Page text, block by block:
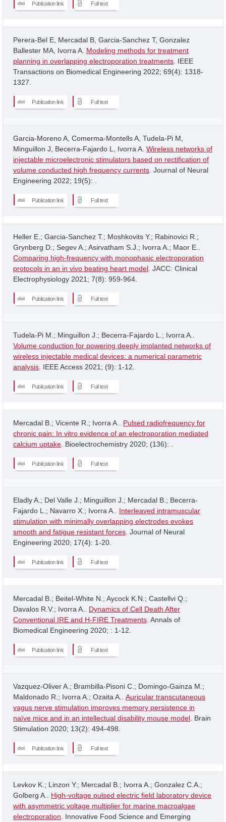
Publication link Full text
Perera-Bel E, Mercadal B, Garcia-Sanchez T, Gonzalez
Ballester MA, Ivorra A. Modeling methods for treatment
planning in overlapping electroporation treatments . IEEE
Transactions on Biomedical Engineering 2022; 69(4): 1318-
1327.
Publication link Full text
Garcia-Moreno A, Comerma-Montells A, Tudela-Pi M,
Minguillon J, Becerra-Fajardo L, Ivorra A. Wireless networks of
injectable microelectronic stimulators based on rectification of
volume conducted high frequency currents . Journal of Neural
Engineering 2022; 19(5): .
Publication link Full text
Heller E.; Garcia-Sanchez T.; Moshkovits Y.; Rabinovici R.;
Grynberg D.; Segev A.; Asirvatham S.J.; Ivorra A.; Maor E..
Comparing high-frequency with monophasic electroporation
protocols in an in vivo beating heart model . JACC: Clinical
Electrophysiology 2021; 7(8): 959-964.
Publication link Full text
Tudela-Pi M.; Minguillon J.; Becerra-Fajardo L.; Ivorra A..
Volume conduction for powering deeply implanted networks of
wireless injectable medical devices: a numerical parametric
analysis . IEEE Access 2021; (9): 1-12.
Publication link Full text
Mercadal B.; Vicente R.; Ivorra A.. Pulsed radiofrequency for
chronic pain: In vitro evidence of an electroporation mediated
calcium uptake . Bioelectrochemistry 2020; (136): .
Publication link Full text
Eladly A.; Del Valle J.; Minguillon J.; Mercadal B.; Becerra-
Fajardo L.; Navarro X.; Ivorra A.. Interleaved intramuscular
stimulation with minimally overlapping electrodes evokes
smooth and fatigue resistant forces . Journal of Neural
Engineering 2020; 17(4): 1-20.
Publication link Full text
Mercadal B.; Beitel-White N.; Aycock K.N.; Castellvi Q.;
Davalos R.V.; Ivorra A.. Dynamics of Cell Death After
Conventional IRE and H-FIRE Treatments . Annals of
Biomedical Engineering 2020; : 1-12.
Publication link Full text
Vazquez-Oliver A.; Brambilla-Pisoni C.; Domingo-Gainza M.;
Maldonado R.; Ivorra A.; Ozaita A.. Auricular transcutaneous
vagus nerve stimulation improves memory persistence in
naïve mice and in an intellectual disability mouse model . Brain
Stimulation 2020; 13(2): 494-498.
Publication link Full text
Levkov K.; Linzon Y.; Mercadal B.; Ivorra A.; Gonzalez C.A.;
Golberg A.. High-voltage pulsed electric field laboratory device
with asymmetric voltage multiplier for marine macroalgae
electroporation . Innovative Food Science and Emerging